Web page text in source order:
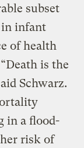
subset
in infant
of health
is the
Schwarz.
in a flood-
risk of